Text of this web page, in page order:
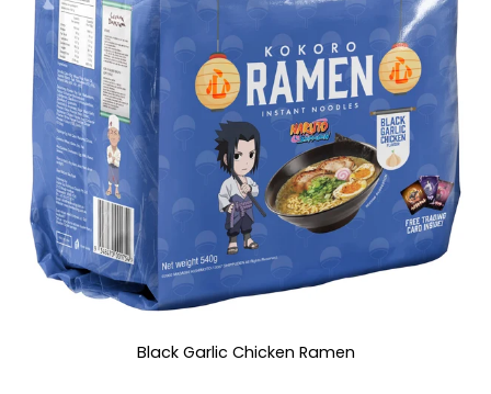
Black Garlic Chicken Ramen